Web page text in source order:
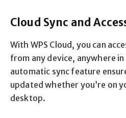
Cloud Sync and
With WPS Cloud, you can
from any device, anywhere
automatic sync feature
updated whether you’re on
desktop.